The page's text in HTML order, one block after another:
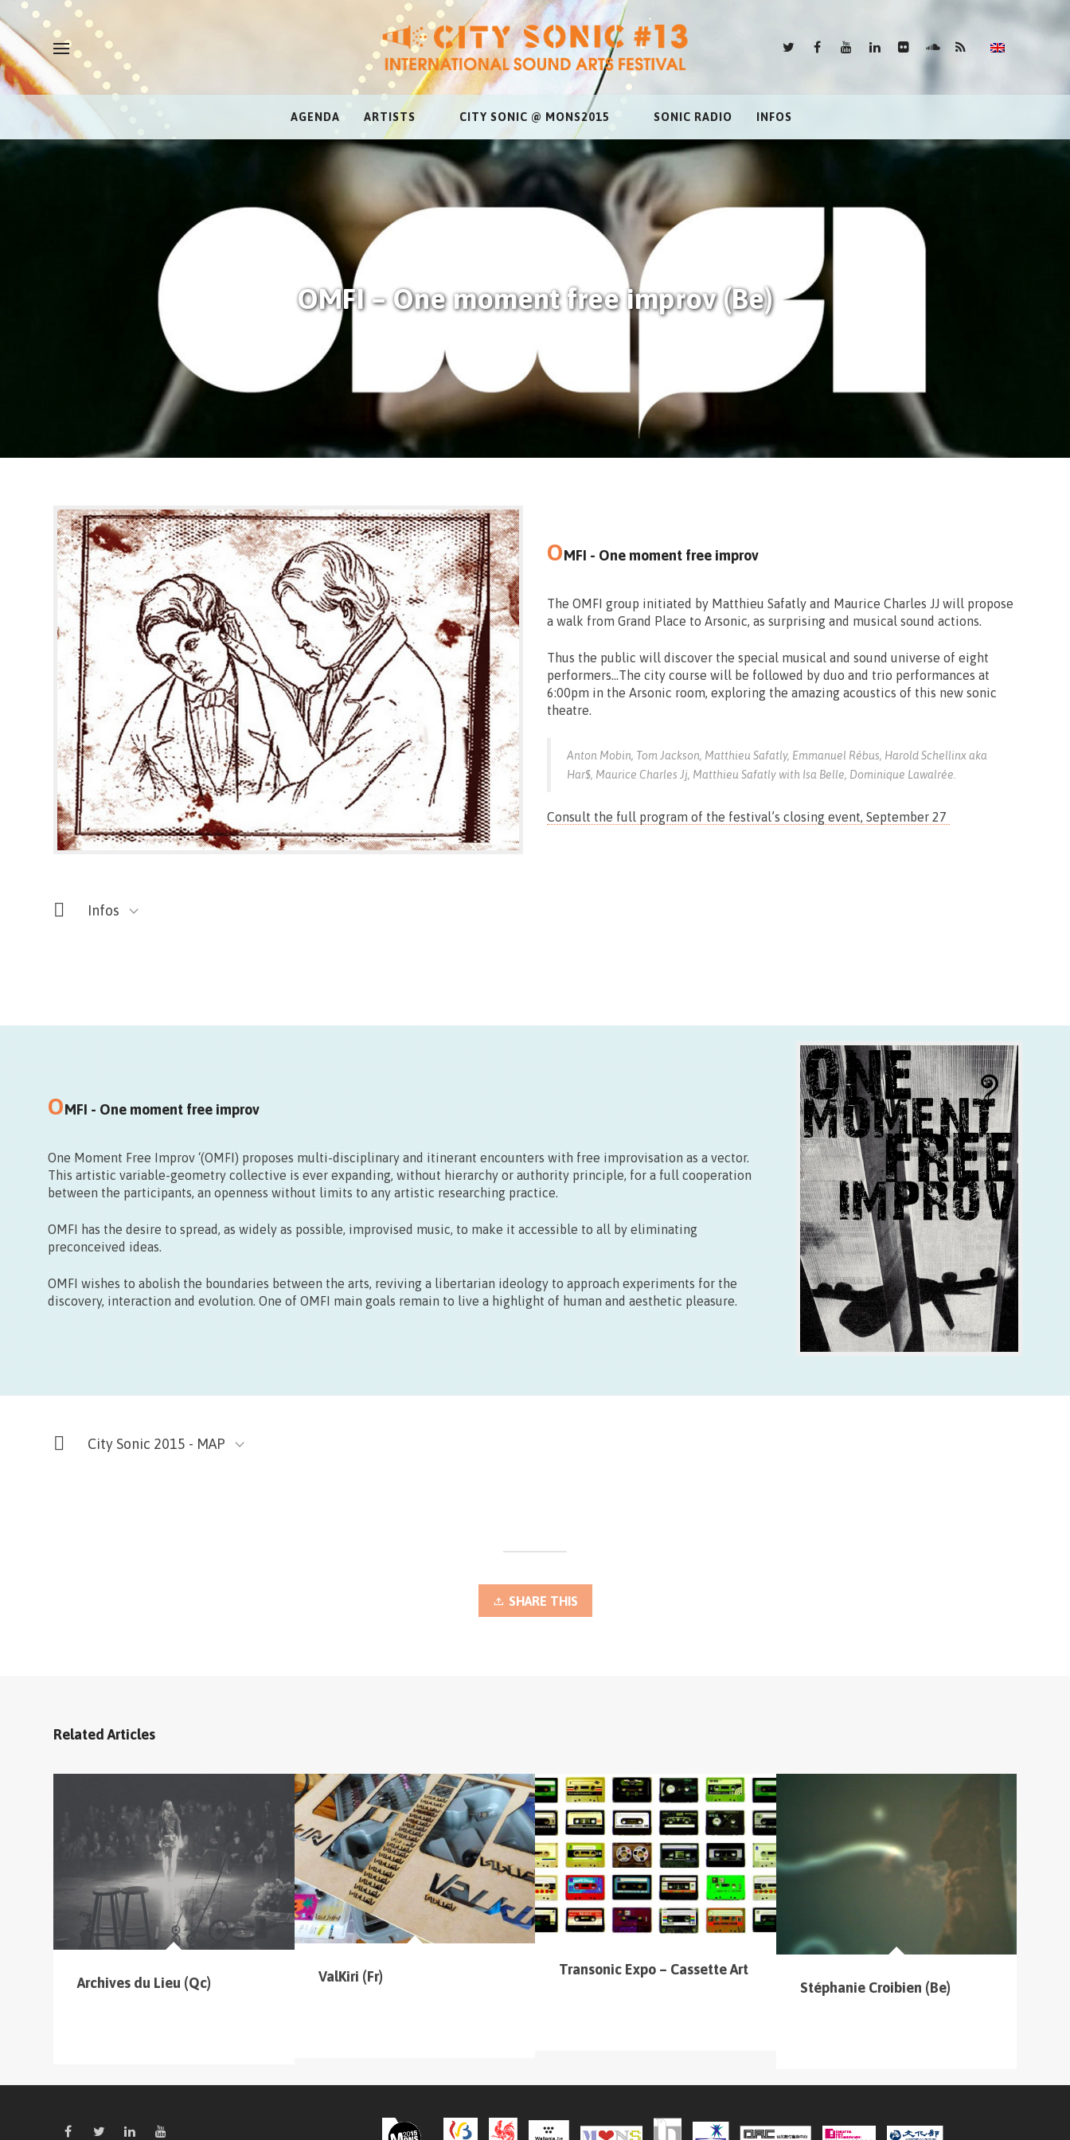
AGENDA ARTISTS CITY SONIC @ MONS2015 SONIC RADIO INFOS
OMFI – One moment free improv (Be)
OMFI - One moment free improv
The OMFI group initiated by Matthieu Safatly and Maurice Charles JJ will propose
a walk from Grand Place to Arsonic, as surprising and musical sound actions.
Thus the public will discover the special musical and sound universe of eight
performers…The city course will be followed by duo and trio performances at
6:00pm in the Arsonic room, exploring the amazing acoustics of this new sonic
theatre.
Anton Mobin, Tom Jackson, Matthieu Safatly, Emmanuel Rébus, Harold Schellinx aka
Har$, Maurice Charles Jj, Matthieu Safatly with Isa Belle, Dominique Lawalrée.
Consult the full program of the festival’s closing event, September 27
Infos
Free
Plus d’info
OMFI - One moment free improv
One Moment Free Improv ‘(OMFI) proposes multi-disciplinary and itinerant encounters with free improvisation as a vector.
This artistic variable-geometry collective is ever expanding, without hierarchy or authority principle, for a full cooperation
between the participants, an openness without limits to any artistic researching practice.
OMFI has the desire to spread, as widely as possible, improvised music, to make it accessible to all by eliminating
preconceived ideas.
OMFI wishes to abolish the boundaries between the arts, reviving a libertarian ideology to approach experiments for the
discovery, interaction and evolution. One of OMFI main goals remain to live a highlight of human and aesthetic pleasure.
City Sonic 2015 - MAP
cliquer sur le menu pour voir tous les parcours (sur la carte en haut à gauche ).
SHARE THIS
Related Articles
Archives du Lieu (Qc) ValKiri (Fr)
Transonic Expo – Cassette Art
Stéphanie Croibien (Be)